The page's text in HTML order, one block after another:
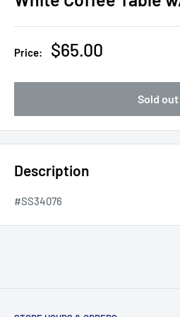
Price:
Sale
$65.00
Sold out
Description
#SS34076